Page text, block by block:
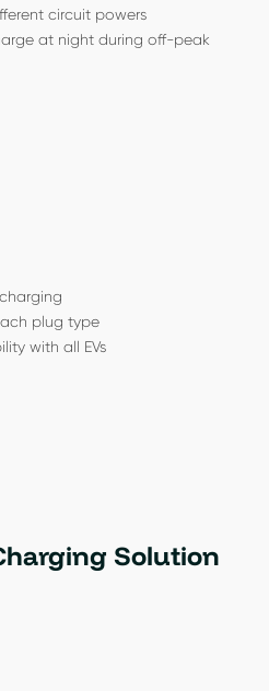
circuit powers
at night during off-peak
plug type
with all EVs
Solution